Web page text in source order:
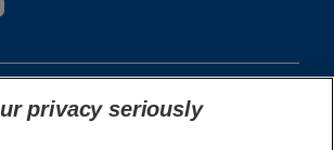
privacy seriously